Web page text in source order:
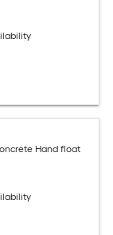
Hand float